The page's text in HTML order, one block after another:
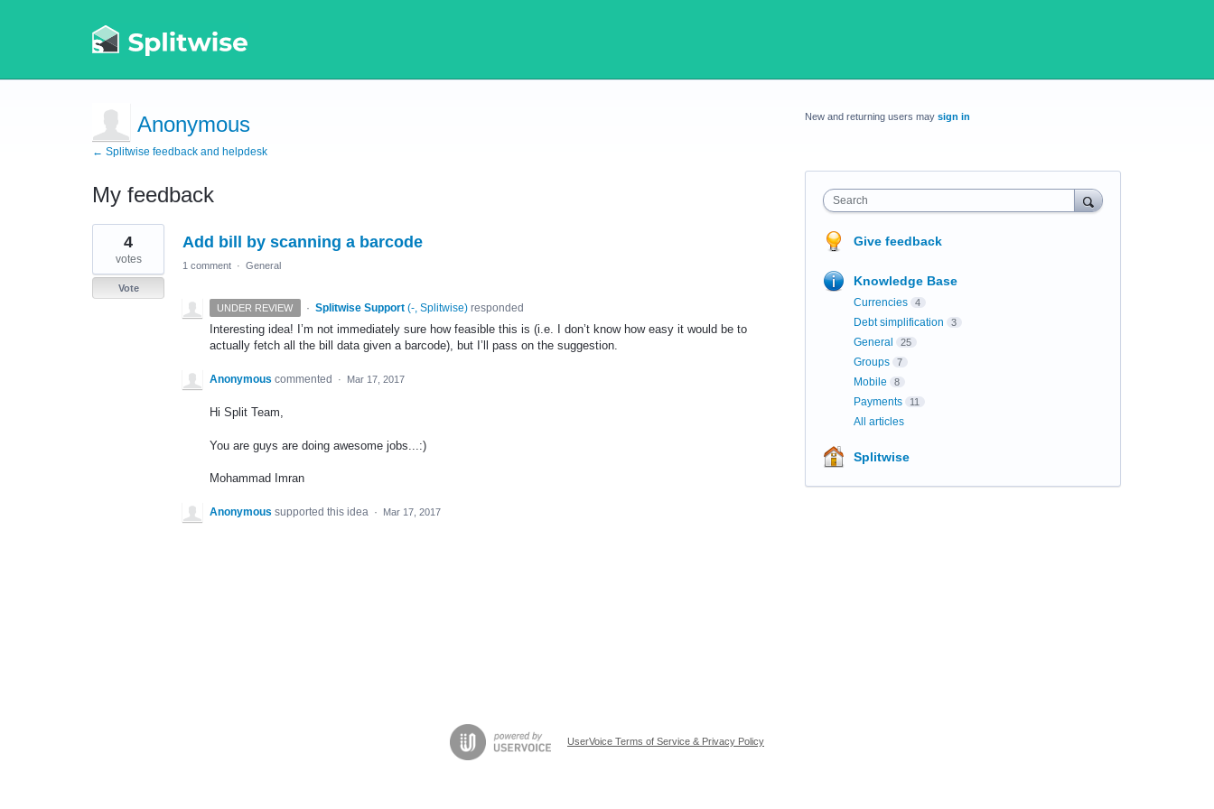
Anonymous
← Splitwise feedback and helpdesk
My feedback
1
found
Add bill by scanning a barcode
4
votes
Vote
1 comment · General
UNDER REVIEW · Splitwise Support (-, Splitwise)responded
Interesting idea! I’m not immediately sure how feasible this is (i.e. I don’t know how easy it would be to
actually fetch all the bill data given a barcode), but I’ll pass on the suggestion.
Anonymous commented · Mar 17, 2017
Hi Split Team,
You are guys are doing awesome jobs...:)
Mohammad Imran
Anonymous supported this idea · Mar 17, 2017
New and returning users may sign in
Search
Give feedback
Knowledge Base
Currencies 4
Debt simplification 3
General 25
Groups 7
Mobile 8
Payments 11
All articles
Splitwise
UserVoice Terms of Service & Privacy Policy